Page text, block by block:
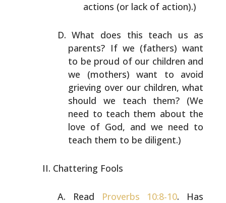
actions (or lack of action).)
What does this teach us as
parents? If we (fathers) want
to be proud of our children and
we (mothers) want to avoid
grieving over our children, what
should we teach them? (We
need to teach them about the
love of God, and we need to
teach them to be diligent.)
Chattering Fools
Read Proverbs 10:8-10. Has